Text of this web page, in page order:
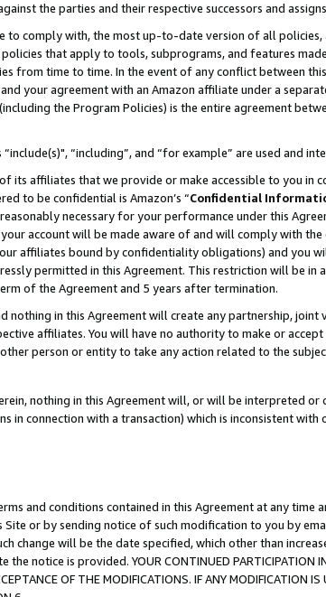
the parties and their respective successors and
to comply with, the most up-to-date version of all policies,
that apply to tools, subprograms, and features
from time to time. In the event of any conflict between
your agreement with an Amazon affiliate under a
the Program Policies) is the entire agreement
“including”, and “for example” are used and
its affiliates that we provide or make accessible to you in
to be confidential is Amazon’s “Confidential
necessary for your performance under this
account will be made aware of and will comply with
affiliates bound by confidentiality obligations) and you
permitted in this Agreement. This restriction will be
of the Agreement and 5 years after termination.
nothing in this Agreement will create any partnership,
affiliates. You will have no authority to make or
person or entity to take any action related to the
nothing in this Agreement will, or will be interpreted
in connection with a transaction) which is inconsistent
and conditions contained in this Agreement at any time
Site or by sending notice of such modification to you by
change will be the date specified, which other than
notice is provided. YOUR CONTINUED PARTICIPATION IN
OF THE MODIFICATIONS. IF ANY MODIFICATION